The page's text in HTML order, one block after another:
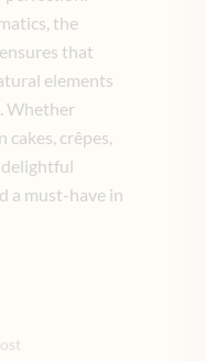
the
that
elements
Whether
cakes, crêpes,
delightful
a must-have in